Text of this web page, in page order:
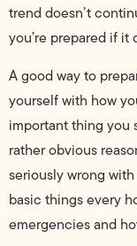
trend doesn’t
you’re prepared if it
A good way to
yourself with how
important thing you
rather obvious
seriously wrong
basic things every
emergencies and